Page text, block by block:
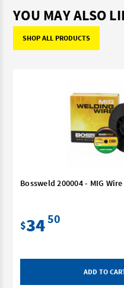
YOU MAY ALSO
SHOP ALL PRODUCTS
Bossweld 200004 - MIG
$3450
ADD TO